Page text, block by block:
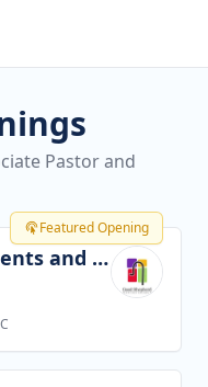
Pastor and
Featured Opening
Associate Pastor of Students and Families